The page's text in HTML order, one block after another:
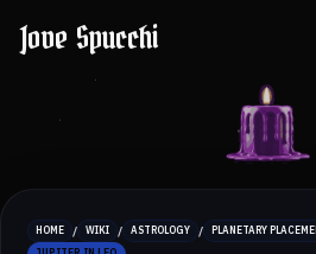
Jove Spucchi
HOME / WIKI / ASTROLOGY / PLANETARY